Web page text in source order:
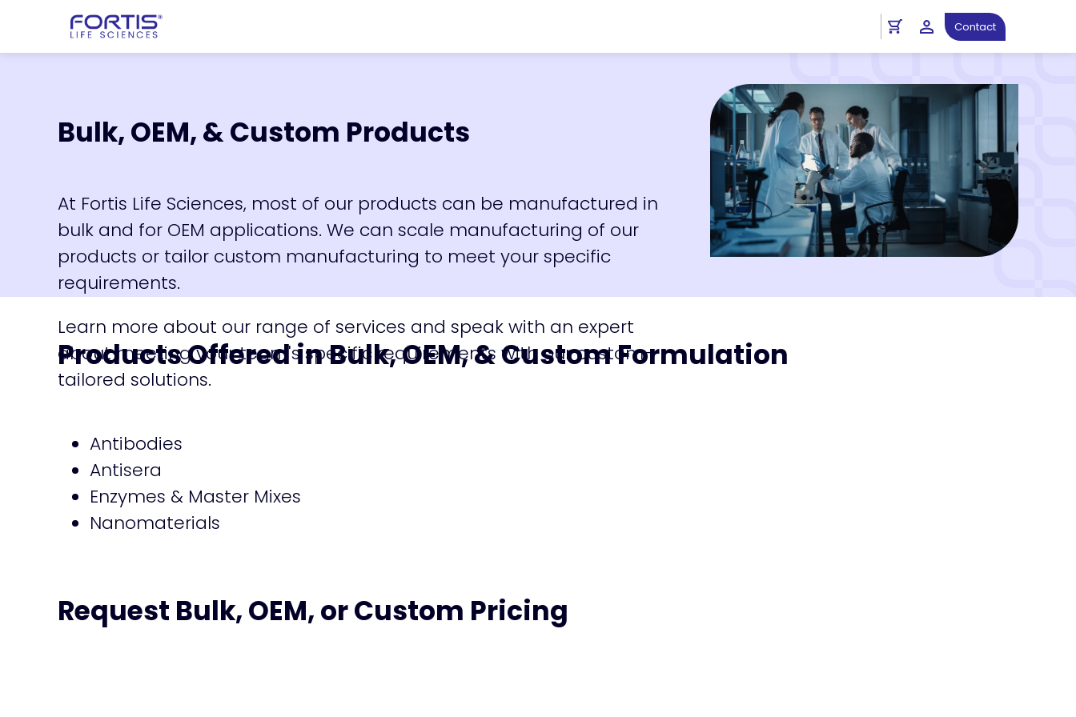
Contact
Homechevron_right
Bulk, OEM, & Custom Products
At Fortis Life Sciences, most of our products can be manufactured in
bulk and for OEM applications. We can scale manufacturing of our
products or tailor custom manufacturing to meet your specific
requirements.
Learn more about our range of services and speak with an expert
about meeting your team's specific requirements with our custom-
tailored solutions.
Products Offered in Bulk, OEM, & Custom Formulation
Antibodies
Antisera
Enzymes & Master Mixes
Nanomaterials
Request Bulk, OEM, or Custom Pricing